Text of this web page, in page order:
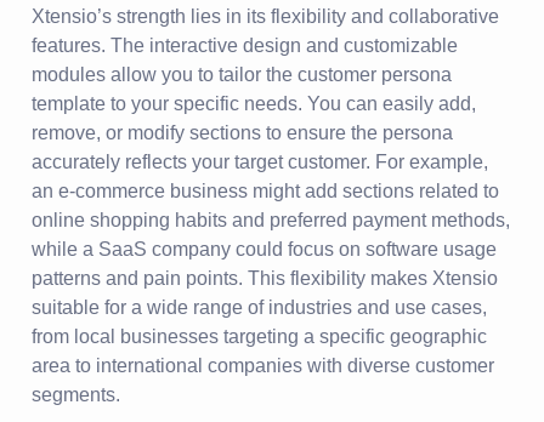
Xtensio’s strength lies in its flexibility and collaborative
features. The interactive design and customizable
modules allow you to tailor the customer persona
template to your specific needs. You can easily add,
remove, or modify sections to ensure the persona
accurately reflects your target customer. For example,
an e-commerce business might add sections related to
online shopping habits and preferred payment methods,
while a SaaS company could focus on software usage
patterns and pain points. This flexibility makes Xtensio
suitable for a wide range of industries and use cases,
from local businesses targeting a specific geographic
area to international companies with diverse customer
segments.